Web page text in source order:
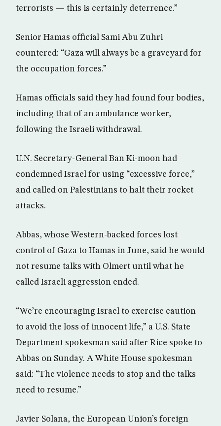
terrorists — this is certainly deterrence.”
Senior Hamas official Sami Abu Zuhri
countered: “Gaza will always be a graveyard for
the occupation forces.”
Hamas officials said they had found four bodies,
including that of an ambulance worker,
following the Israeli withdrawal.
U.N. Secretary-General Ban Ki-moon had
condemned Israel for using “excessive force,”
and called on Palestinians to halt their rocket
attacks.
Abbas, whose Western-backed forces lost
control of Gaza to Hamas in June, said he would
not resume talks with Olmert until what he
called Israeli aggression ended.
“We’re encouraging Israel to exercise caution
to avoid the loss of innocent life,” a U.S. State
Department spokesman said after Rice spoke to
Abbas on Sunday. A White House spokesman
said: “The violence needs to stop and the talks
need to resume.”
Javier Solana, the European Union’s foreign